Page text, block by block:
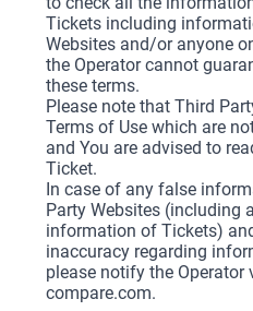
Tickets including
Websites and/or anyone
the Operator cannot
these terms.
Please note that Third
Terms of Use which are
and You are advised to
Ticket.
In case of any false
Party Websites (including
information of Tickets)
inaccuracy regarding
please notify the Operator
compare.com.